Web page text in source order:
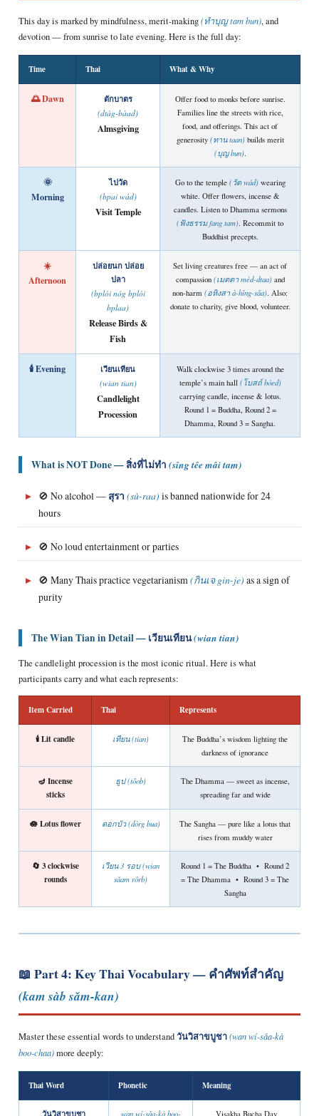
This day is marked by mindfulness, merit-making(ทำบุญ tam bun), and
devotion — from sunrise to late evening. Here is the full day:
Time Thai What & Why
🌅 Dawn ตักบาตร
(dtàg-bàad)
Almsgiving
Offer food to monks before sunrise.
Families line the streets with rice,
food, and offerings. This act of
generosity (ทาน taan) builds merit
(บุญ bun).
🌞
Morning
ไปวัด
(bpai wád)
Visit Temple
Go to the temple (วัด wád) wearing
white. Offer flowers, incense &
candles. Listen to Dhamma sermons
(ฟังธรรม fang tam). Recommit to
Buddhist precepts.
☀️
Afternoon
ปล่อยนก ปล่อย
ปลา
(bplòi nóg bplòi
bplaa)
Release Birds &
Fish
Set living creatures free — an act of
compassion (เมตตา mèd-dtaa) and
non-harm (อหิงสา à-hǐng-sǎa). Also:
donate to charity, give blood, volunteer.
🕯️ Evening เวียนเทียน
(wian tian)
Candlelight
Procession
Walk clockwise 3 times around the
temple’s main hall (โบสถ์ bòed)
carrying candle, incense & lotus.
Round 1 = Buddha, Round 2 =
Dhamma, Round 3 = Sangha.
What is NOT Done —สิ่งที่ไม่ทำ (sîng têe mâi tam)
▸ 🚫 No alcohol — สุรา (sù-raa) is banned nationwide for 24
hours
▸ 🚫 No loud entertainment or parties
▸ 🚫 Many Thais practice vegetarianism(กินเจ gin-je) as a sign of
purity
The Wian Tian in Detail — เวียนเทียน(wian tian)
The candlelight procession is the most iconic ritual. Here is what
participants carry and what each represents:
Item Carried Thai Represents
🕯️ Lit candle เทียน (tian)
The Buddha’s wisdom lighting the
darkness of ignorance
🪔 Incense
sticks
ธูป (tôob)
The Dhamma — sweet as incense,
spreading far and wide
🪷 Lotus flower ดอกบัว (dòrg bua)
The Sangha — pure like a lotus that
rises from muddy water
🔄 3 clockwise
rounds
เวียน 3 รอบ (wian
sǎam rôrb)
Round 1 = The Buddha • Round 2
= The Dhamma • Round 3 = The
Sangha
📖 Part 4: Key Thai Vocabulary —คำศัพท์สำคัญ
(kam sàb sǎm-kan)
Master these essential words to understandวันวิสาขบูชา(wan wí-sǎa-kà
boo-chaa)more deeply:
Thai Word Phonetic Meaning
wan wí-sǎa-kà boo- Visakha Bucha Day